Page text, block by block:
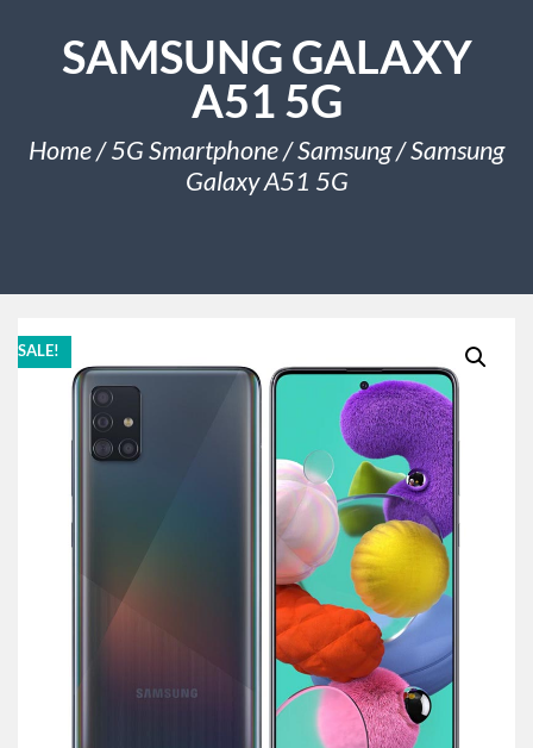
SAMSUNG GALAXY
A51 5G
Home/5G Smartphone/Samsung/ Samsung
Galaxy A51 5G
SALE!